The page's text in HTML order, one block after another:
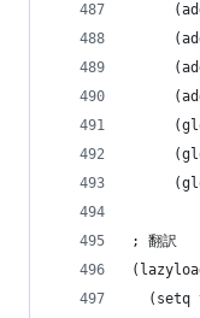
; 翻訳
(setq